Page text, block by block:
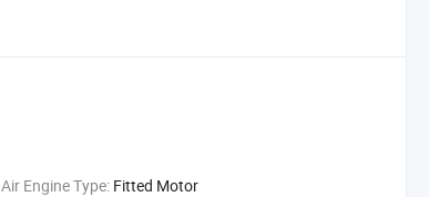
Air Engine Type: Fitted Motor